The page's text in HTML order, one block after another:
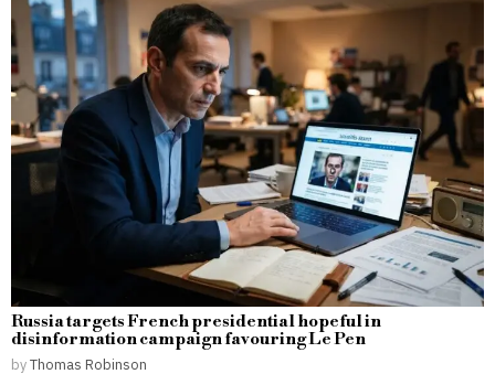
Russia targets French presidential hopeful in
disinformation campaign favouring Le Pen
byThomas Robinson